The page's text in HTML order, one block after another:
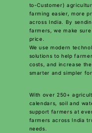
to-Customer)
farming easier, more
across India. By
farmers, we make
price.
We use modern
solutions to help
costs, and increase
smarter and simpler
With over 250+
calendars, soil and
support farmers at
farmers across India
needs.